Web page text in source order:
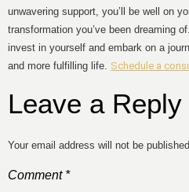
unwavering support, you’ll be well on
transformation you’ve been dreaming
invest in yourself and embark on a
and more fulfilling life. Schedule a
Leave a Reply
Your email address will not be
Comment *